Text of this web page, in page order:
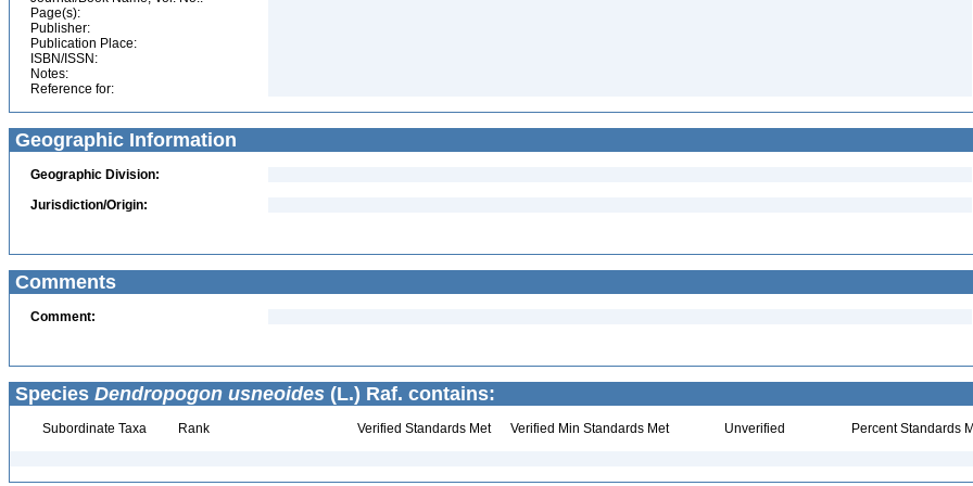
Page(s):
Publisher:
Publication Place:
ISBN/ISSN:
Notes:
Reference for:
Geographic Information
Geographic Division:
Jurisdiction/Origin:
Comments
Comment:
Species Dendropogon usneoides (L.) Raf. contains:
Subordinate Taxa Rank Verified Standards Met Verified Min Standards Met Unverified Percent Standards